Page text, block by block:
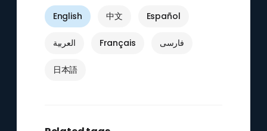
English 中文 Español
العربية Français فارسی
日本語